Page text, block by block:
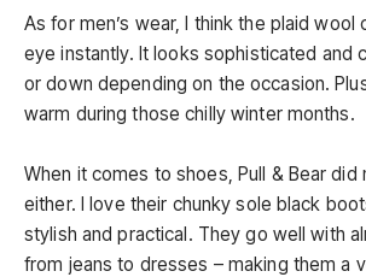
As for men’s wear, I think the plaid wool
eye instantly. It looks sophisticated and
or down depending on the occasion.
warm during those chilly winter months.
When it comes to shoes, Pull & Bear did
either. I love their chunky sole black
stylish and practical. They go well with
from jeans to dresses – making them a